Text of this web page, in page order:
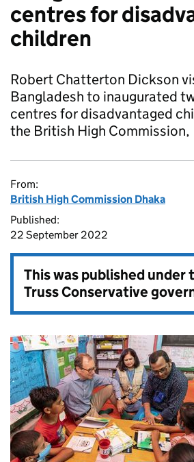
centres for
children
Robert Chatterton Dickson
Bangladesh to inaugurated
centres for disadvantaged
the British High Commission,
From:
British High Commission Dhaka
Published:
22 September 2022
This was published under
Truss Conservative